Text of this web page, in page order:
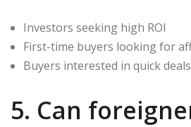
Investors seeking high ROI
First-time buyers looking for
Buyers interested in quick deals
5. Can